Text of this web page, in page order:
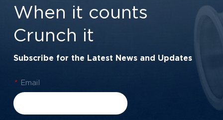
When it counts
Crunch it
Subscribe for the Latest News and Updates
* Email